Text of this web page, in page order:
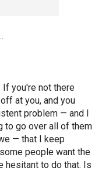
If you're not there
at you, and you
problem — and I
to go over all of them
— that I keep
people want the
hesitant to do that. Is